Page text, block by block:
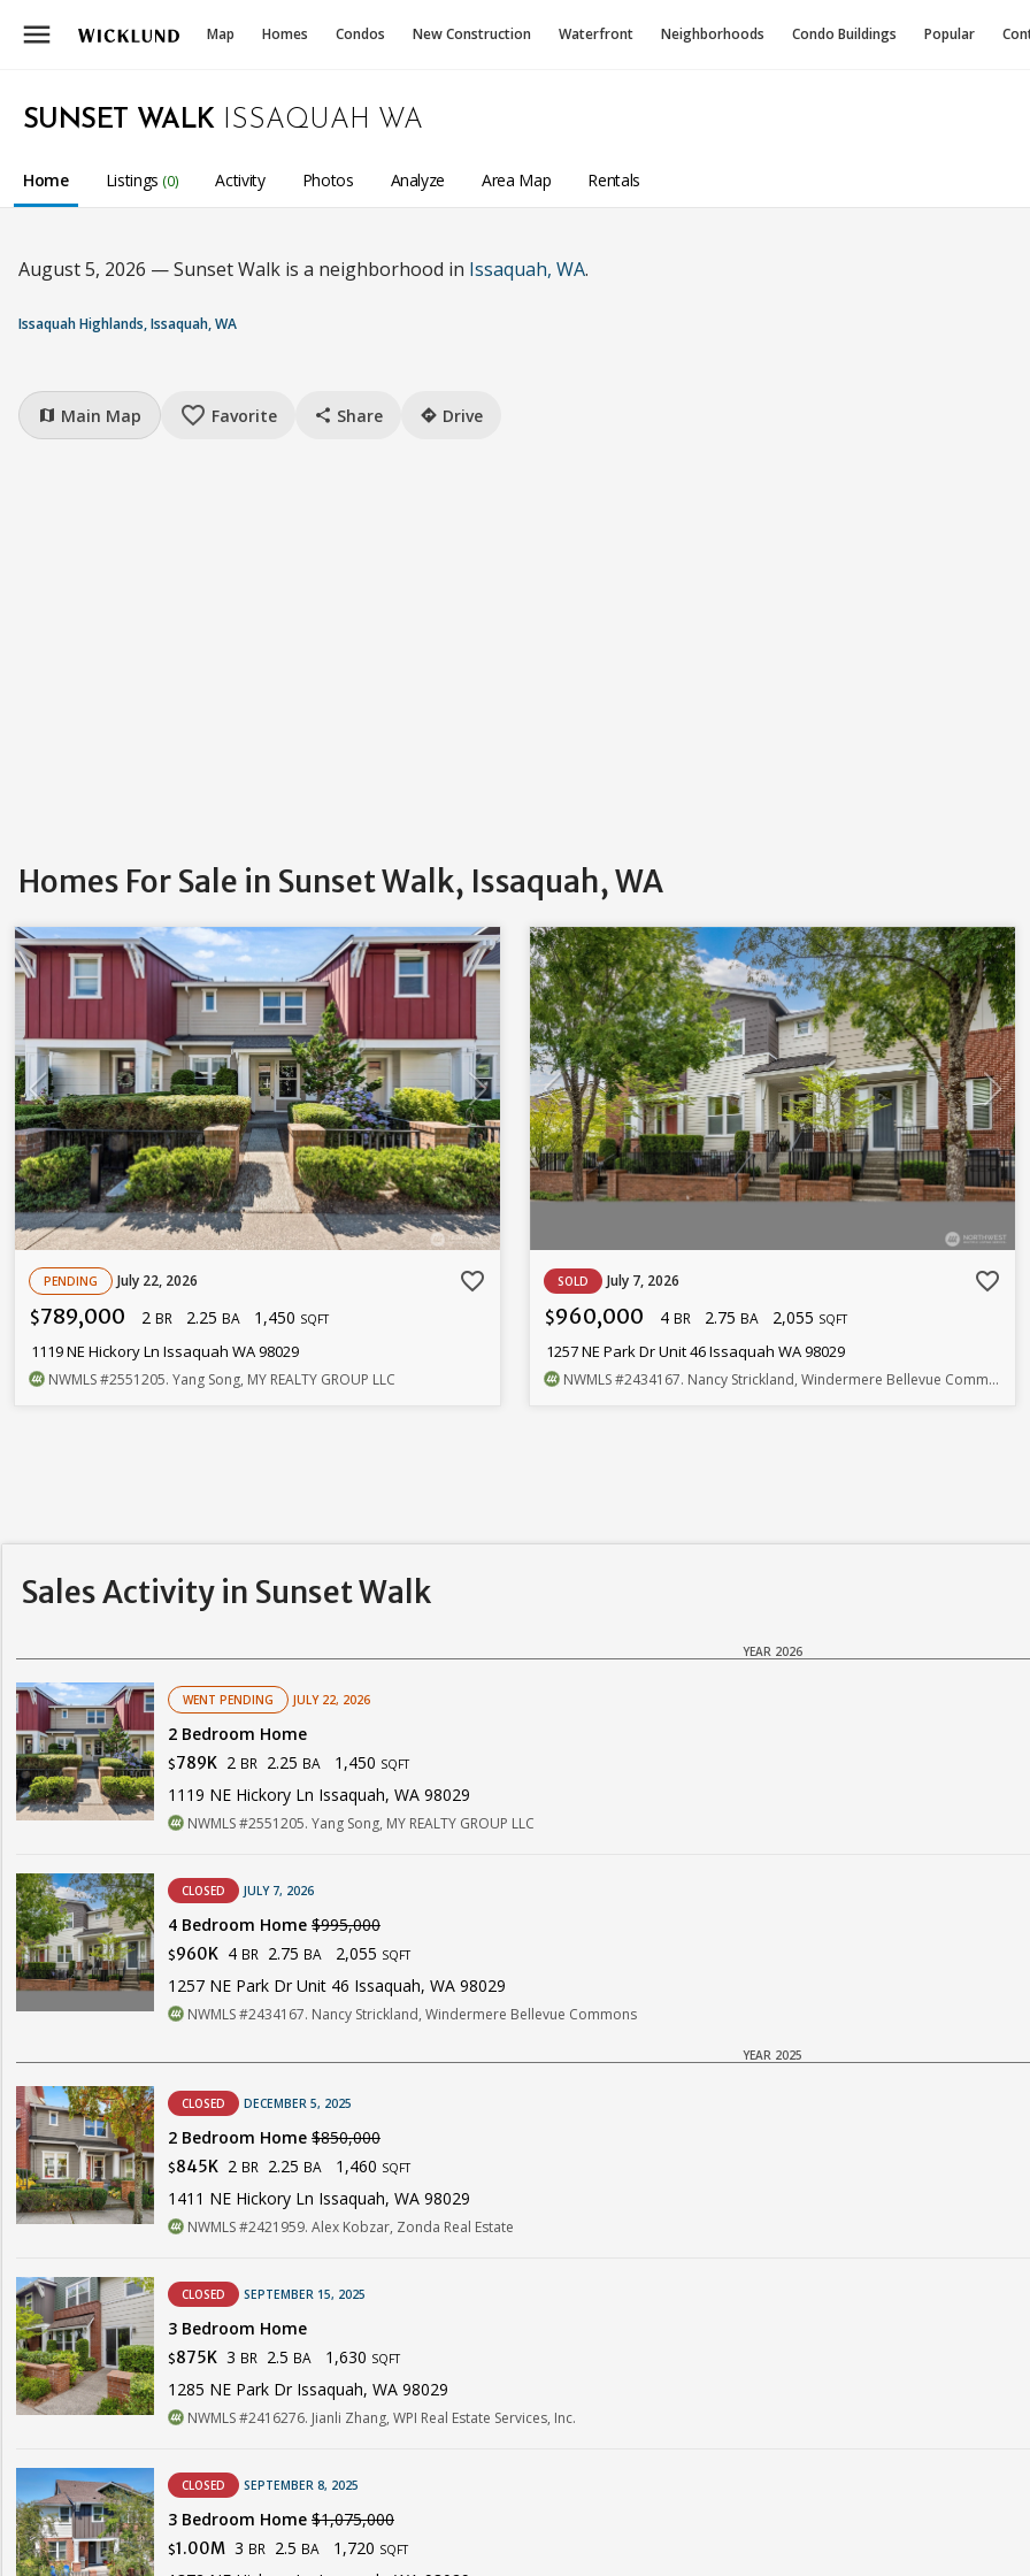
menu Map Homes Condos New Construction Waterfront Neighborhoods Condo Buildings Popular
SUNSET WALK ISSAQUAH WA
Home Listings (0) Activity Photos Analyze Area Map Rentals
August 5, 2026 — Sunset Walk is a neighborhood in Issaquah, WA.
Issaquah Highlands, Issaquah, WA
map Main Map favorite_border Favorite share Share directions Drive
Homes For Sale in Sunset Walk, Issaquah, WA
PENDING July 22, 2026 favorite_border
$789,000 2 BR 2.25 BA 1,450 SQFT
1119 NE Hickory Ln Issaquah WA 98029
NWMLS#2551205. Yang Song, MY REALTY GROUP LLC
SOLD July 7, 2026 favorite_border
$960,000 4 BR 2.75 BA 2,055 SQFT
1257 NE Park Dr Unit 46 Issaquah WA 98029
NWMLS#2434167. Nancy Strickland, Windermere Bellevue Commons
Sales Activity in Sunset Walk
YEAR 2026
WENT PENDING JULY 22, 2026
2 Bedroom Home
$789K 2 BR 2.25 BA 1,450 SQFT
1119 NE Hickory Ln Issaquah, WA 98029
NWMLS #2551205. Yang Song, MY REALTY GROUP LLC
CLOSED JULY 7, 2026
4 Bedroom Home $995,000
$960K 4 BR 2.75 BA 2,055 SQFT
1257 NE Park Dr Unit 46 Issaquah, WA 98029
NWMLS #2434167. Nancy Strickland, Windermere Bellevue Commons
YEAR 2025
CLOSED DECEMBER 5, 2025
2 Bedroom Home $850,000
$845K 2 BR 2.25 BA 1,460 SQFT
1411 NE Hickory Ln Issaquah, WA 98029
NWMLS #2421959. Alex Kobzar, Zonda Real Estate
CLOSED SEPTEMBER 15, 2025
3 Bedroom Home
$875K 3 BR 2.5 BA 1,630 SQFT
1285 NE Park Dr Issaquah, WA 98029
NWMLS #2416276. Jianli Zhang, WPI Real Estate Services, Inc.
CLOSED SEPTEMBER 8, 2025
3 Bedroom Home $1,075,000
$1.00M 3 BR 2.5 BA 1,720 SQFT